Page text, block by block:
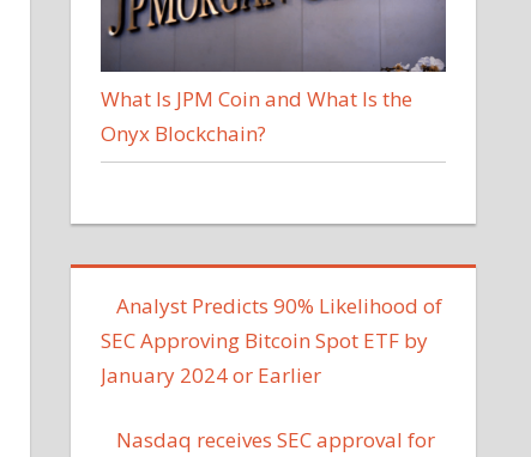
What Is JPM Coin and What Is the
Onyx Blockchain?
Analyst Predicts 90% Likelihood of
SEC Approving Bitcoin Spot ETF by
January 2024 or Earlier
Nasdaq receives SEC approval for